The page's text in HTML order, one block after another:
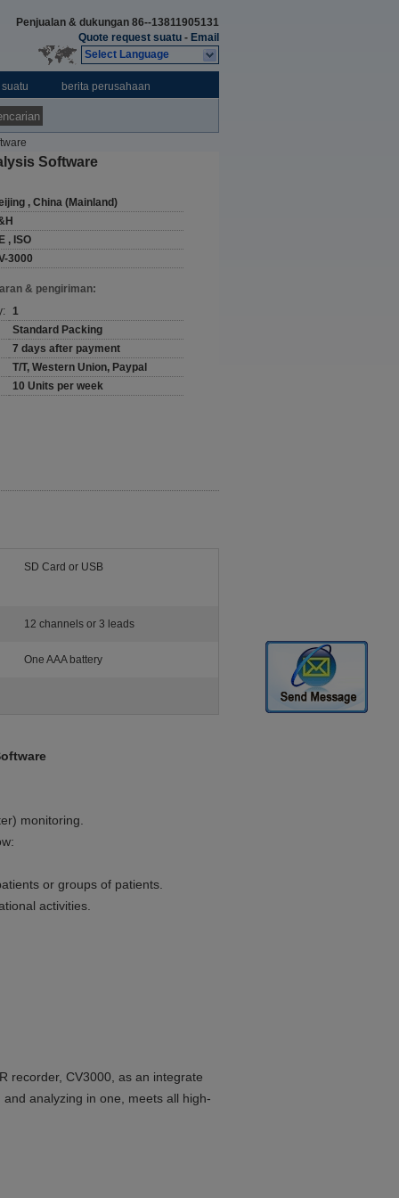
Penjualan & dukungan 86--13811905131
Quote request suatu - Email
Select Language
berita perusahaan
Software
, China (Mainland)
, ISO
3000
& pengiriman:
1
Standard Packing
7 days after payment
T/T, Western Union, Paypal
10 Units per week
SD Card or USB
12 channels or 3 leads
One AAA battery
monitoring.
or groups of patients.
activities.
recorder, CV3000, as an integrate
analyzing in one, meets all high-